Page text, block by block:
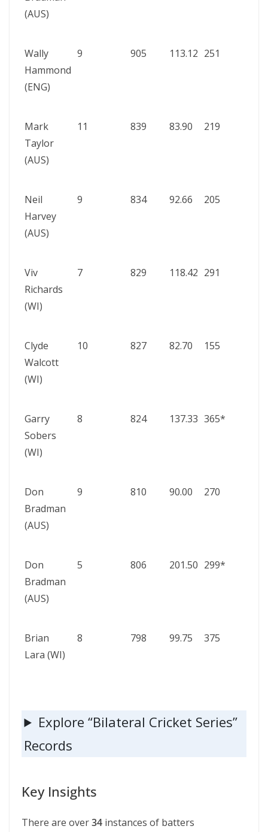
(AUS)
Wally
Hammond
(ENG)
9 905 113.12 251
Mark
Taylor
(AUS)
11 839 83.90 219
Neil
Harvey
(AUS)
9 834 92.66 205
Viv
Richards
(WI)
7 829 118.42 291
Clyde
Walcott
(WI)
10 827 82.70 155
Garry
Sobers
(WI)
8 824 137.33 365*
Don
Bradman
(AUS)
9 810 90.00 270
Don
Bradman
(AUS)
5 806 201.50 299*
Brian
Lara (WI)
8 798 99.75 375
Explore “Bilateral Cricket Series”
Records
Key Insights
There are over34 instances of batters